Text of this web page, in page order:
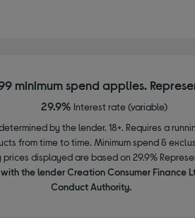
minimum spend applies.
29.9% Interest rate (variable)
by the lender. 18+. Requires a
from time to time. Minimum spend &
displayed are based on 29.9%
the lender Creation Consumer Finance
Conduct Authority.